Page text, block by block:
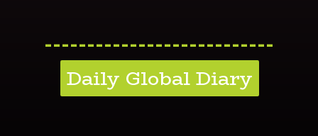
---------------------------
Daily Global Diary